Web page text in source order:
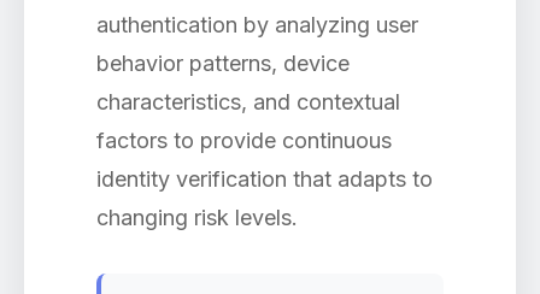
authentication by analyzing user
behavior patterns, device
characteristics, and contextual
factors to provide continuous
identity verification that adapts to
changing risk levels.